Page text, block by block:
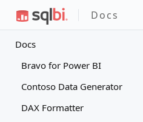
Docs
Docs
Bravo for Power BI
Contoso Data Generator
DAX Formatter